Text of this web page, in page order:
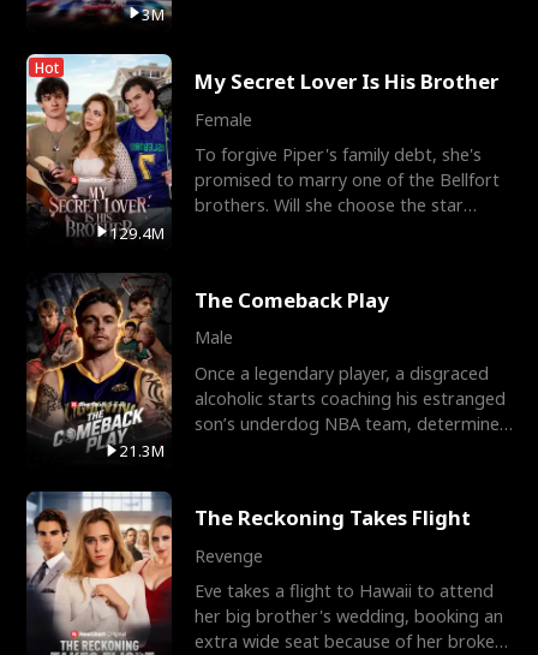
3M
Hot
129.4M
My Secret Lover Is His Brother
Female
To forgive Piper's family debt, she's
promised to marry one of the Bellfort
brothers. Will she choose the star
21.3M
The Comeback Play
Male
Once a legendary player, a disgraced
alcoholic starts coaching his estranged
son’s underdog NBA team, determined
The Reckoning Takes Flight
Revenge
Eve takes a flight to Hawaii to attend
her big brother's wedding, booking an
extra wide seat because of her broken